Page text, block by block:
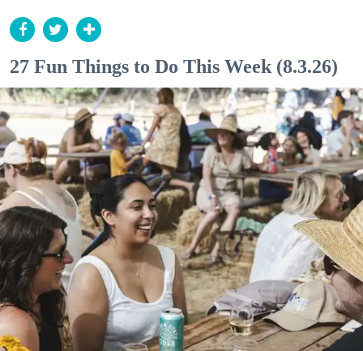
27 Fun Things to Do This Week (8.3.26)